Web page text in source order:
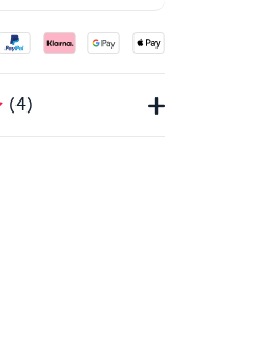
Visa, Maestro, American
(4)